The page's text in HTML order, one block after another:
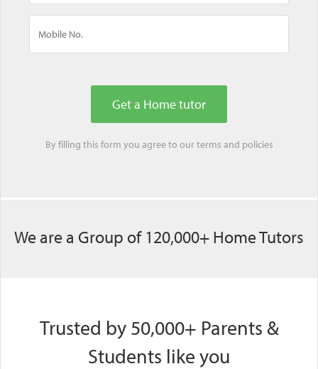
By filling this form you agree to ourterms and policies
We are a Group of 120,000+ Home Tutors
Trusted by 50,000+ Parents &
Students like you